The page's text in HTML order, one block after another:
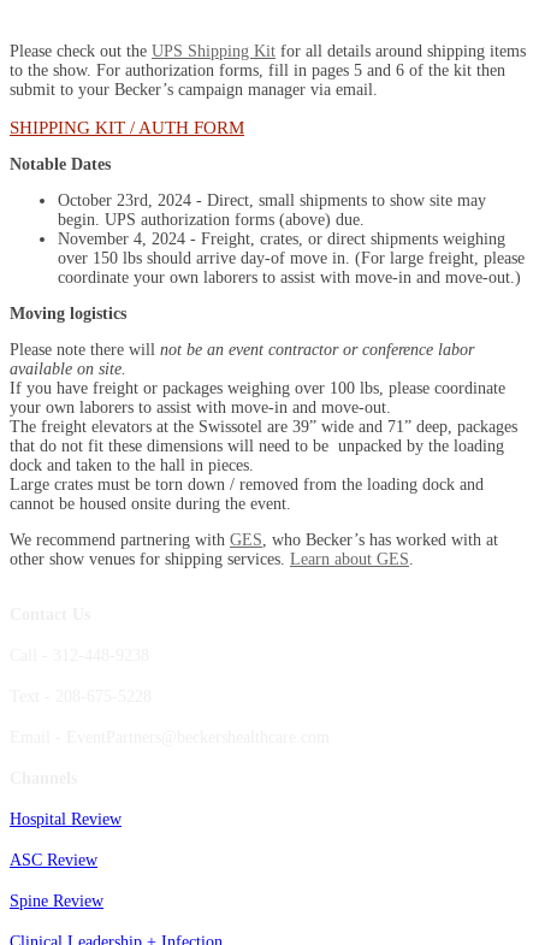
Please check out the UPS Shipping Kit for all details around shipping items
to the show. For authorization forms, fill in pages 5 and 6 of the kit then
submit to your Becker’s campaign manager via email.
SHIPPING KIT / AUTH FORM
Notable Dates
October 23rd, 2024 - Direct, small shipments to show site may
begin. UPS authorization forms (above) due.
November 4, 2024 - Freight, crates, or direct shipments weighing
over 150 lbs should arrive day-of move in. (For large freight, please
coordinate your own laborers to assist with move-in and move-out.)
Moving logistics
Please note there will not be an event contractor or conference labor
available on site.
If you have freight or packages weighing over 100 lbs, please coordinate
your own laborers to assist with move-in and move-out.
The freight elevators at the Swissotel are 39” wide and 71” deep, packages
that do not fit these dimensions will need to be unpacked by the loading
dock and taken to the hall in pieces.
Large crates must be torn down / removed from the loading dock and
cannot be housed onsite during the event.
We recommend partnering with GES, who Becker’s has worked with at
other show venues for shipping services. Learn about GES.
Hospital Review
ASC Review
Spine Review